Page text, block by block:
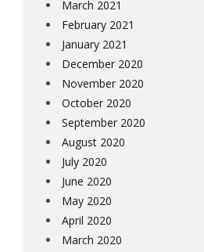
March 2021
February 2021
January 2021
December 2020
November 2020
October 2020
September 2020
August 2020
July 2020
June 2020
May 2020
April 2020
March 2020